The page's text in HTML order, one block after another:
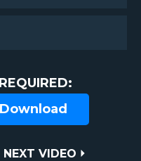
NEXT
NEXT VIDEO